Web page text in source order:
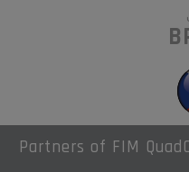
Partners of FIM